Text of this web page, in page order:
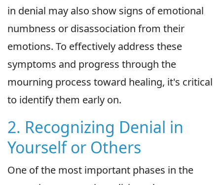
in denial may also show signs of emotional
numbness or disassociation from their
emotions. To effectively address these
symptoms and progress through the
mourning process toward healing, it's critical
to identify them early on.
2. Recognizing Denial in
Yourself or Others
One of the most important phases in the